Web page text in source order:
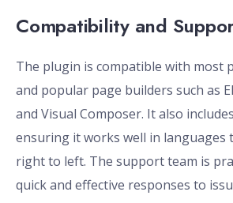
Compatibility and
The plugin is compatible with most
and popular page builders such as
and Visual Composer. It also
ensuring it works well in languages
right to left. The support team is
quick and effective responses to